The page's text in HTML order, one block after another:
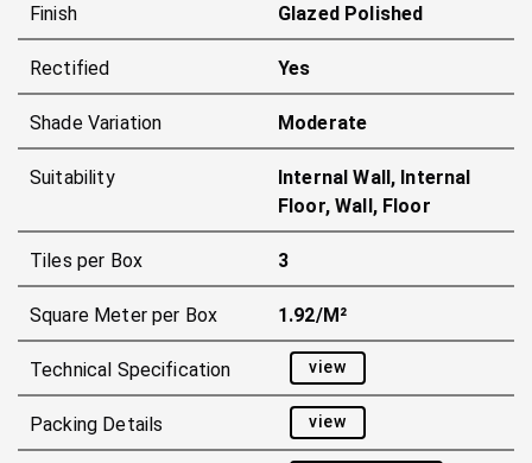
Finish Glazed Polished
Rectified Yes
Shade Variation Moderate
Suitability
Internal Wall, Internal
Floor, Wall, Floor
Tiles per Box 3
Square Meter per Box 1.92/m²
Technical Specification view
Packing Details view